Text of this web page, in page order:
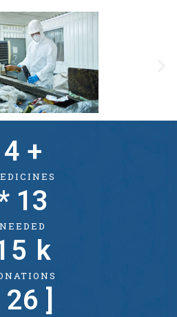
4 +
NEEDED
13
k
26 ]